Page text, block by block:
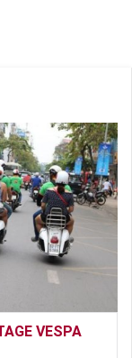
VESPA